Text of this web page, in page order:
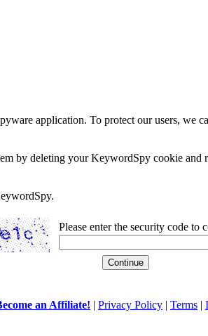
application. To protect our users, we
by deleting your KeywordSpy cookie
Please enter the security code to
an Affiliate! | Privacy Policy | Terms |